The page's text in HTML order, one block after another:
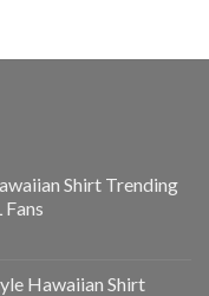
Shirt Trending
Hawaiian Shirt